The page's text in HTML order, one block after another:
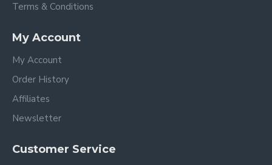
Terms & Conditions
My Account
My Account
Order History
Affiliates
Newsletter
Customer Service